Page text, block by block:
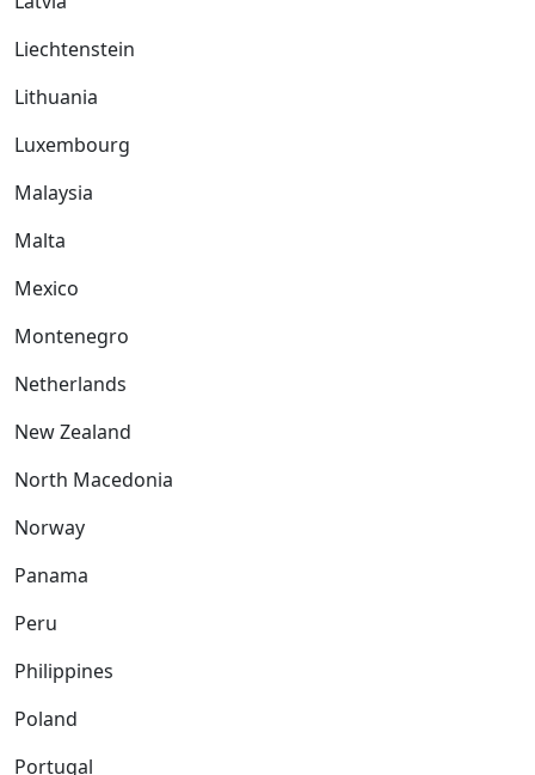
Liechtenstein
Lithuania
Luxembourg
Malaysia
Malta
Mexico
Montenegro
Netherlands
New Zealand
North Macedonia
Norway
Panama
Peru
Philippines
Poland
Portugal